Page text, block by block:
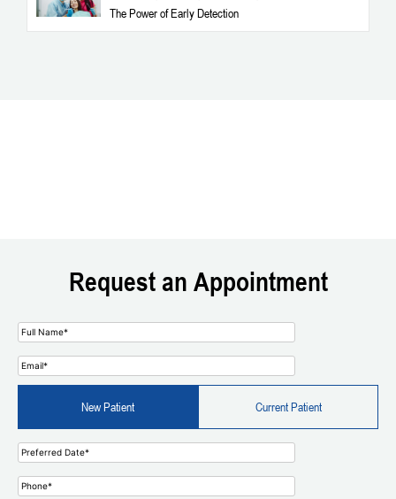
The Power of Early Detection
Request an Appointment
New Patient Current Patient